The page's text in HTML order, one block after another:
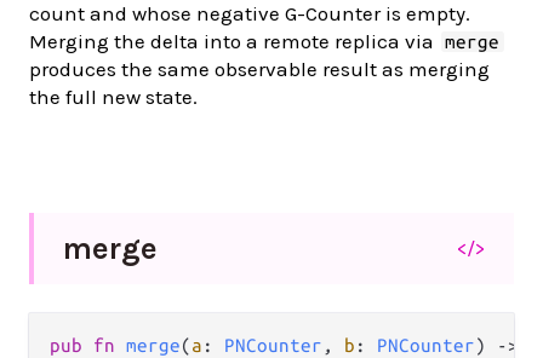
count and whose negative G-Counter is empty.
Merging the delta into a remote replica via
merge
produces the same observable result as merging
the full new state.
merge </>
pub fn merge(a : PNCounter , b : PNCounter) ->